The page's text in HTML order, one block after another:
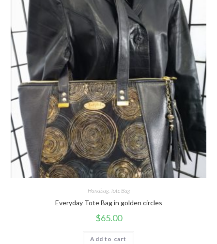
Handbag, Tote Bag
Everyday Tote Bag in golden circles
$65.00
Add to cart